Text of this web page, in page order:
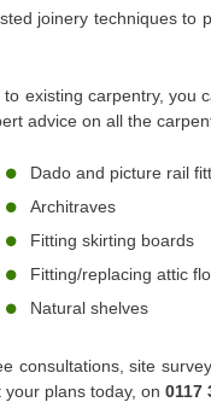
joinery techniques to
existing carpentry, you
advice on all the
Dado and picture rail
Architraves
Fitting skirting boards
Fitting/replacing attic
Natural shelves
consultations, site
plans today, on 0117